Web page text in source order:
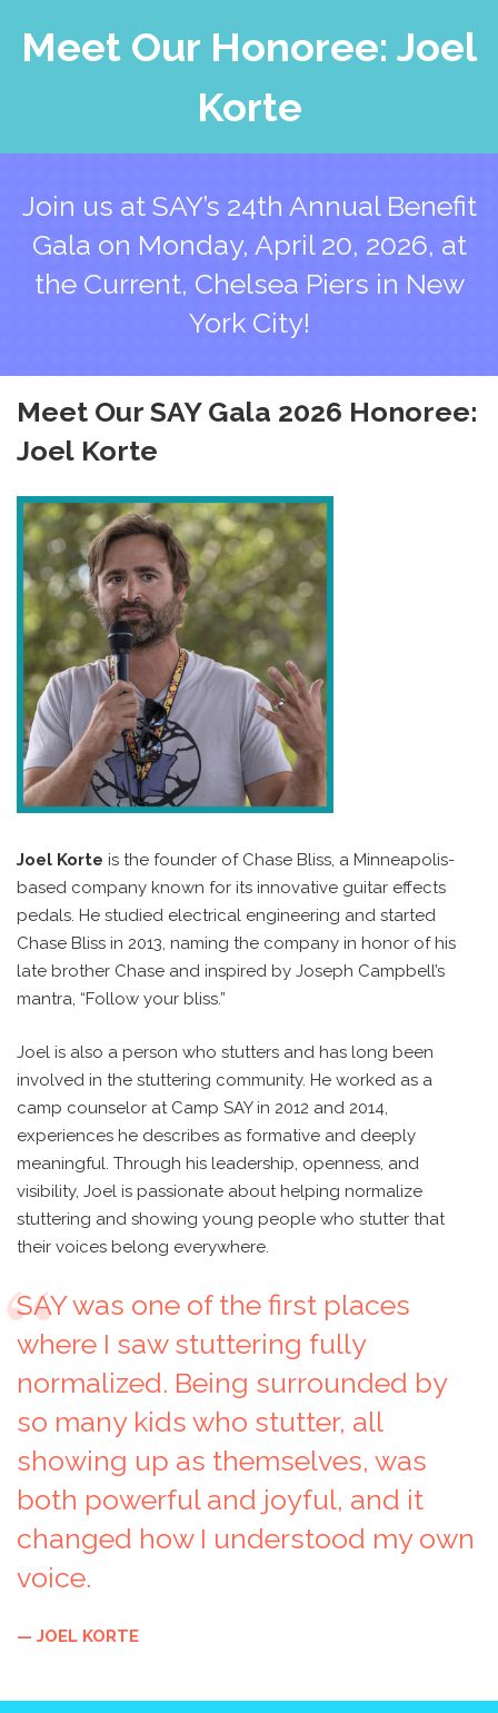
Meet Our Honoree: Joel
Korte
Join us at SAY’s 24th Annual Benefit
Gala on Monday, April 20, 2026, at
the Current, Chelsea Piers in New
York City!
Meet Our SAY Gala 2026 Honoree:
Joel Korte
Joel Korte is the founder of Chase Bliss, a Minneapolis-
based company known for its innovative guitar effects
pedals. He studied electrical engineering and started
Chase Bliss in 2013, naming the company in honor of his
late brother Chase and inspired by Joseph Campbell’s
mantra, “Follow your bliss.”
Joel is also a person who stutters and has long been
involved in the stuttering community. He worked as a
camp counselor at Camp SAY in 2012 and 2014,
experiences he describes as formative and deeply
meaningful. Through his leadership, openness, and
visibility, Joel is passionate about helping normalize
stuttering and showing young people who stutter that
their voices belong everywhere.
SAY was one of the first places
where I saw stuttering fully
normalized. Being surrounded by
so many kids who stutter, all
showing up as themselves, was
both powerful and joyful, and it
changed how I understood my own
voice.
— JOEL KORTE